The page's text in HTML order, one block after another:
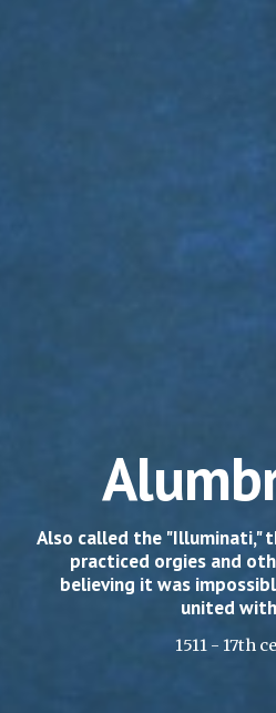
Also called the "Illuminati,"
practiced orgies and
believing it was
united
1511 - 17th